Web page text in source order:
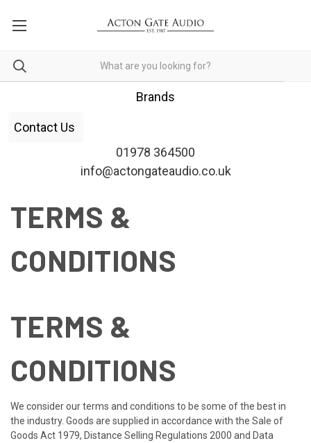
Brands
Contact Us
01978 364500
info@actongateaudio.co.uk
TERMS &
CONDITIONS
TERMS &
CONDITIONS
We consider our terms and conditions to be some of the best in
the industry. Goods are supplied in accordance with the Sale of
Goods Act 1979, Distance Selling Regulations 2000 and Data